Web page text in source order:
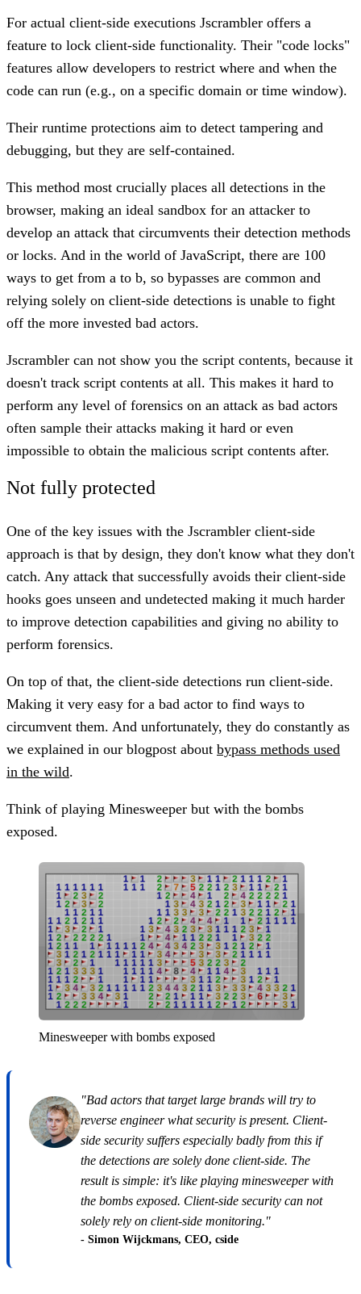
For actual client-side executions Jscrambler offers a
feature to lock client-side functionality. Their "code locks"
features allow developers to restrict where and when the
code can run (e.g., on a specific domain or time window).
Their runtime protections aim to detect tampering and
debugging, but they are self-contained.
This method most crucially places all detections in the
browser, making an ideal sandbox for an attacker to
develop an attack that circumvents their detection methods
or locks. And in the world of JavaScript, there are 100
ways to get from a to b, so bypasses are common and
relying solely on client-side detections is unable to fight
off the more invested bad actors.
Jscrambler can not show you the script contents, because it
doesn't track script contents at all. This makes it hard to
perform any level of forensics on an attack as bad actors
often sample their attacks making it hard or even
impossible to obtain the malicious script contents after.
Not fully protected
One of the key issues with the Jscrambler client-side
approach is that by design, they don't know what they don't
catch. Any attack that successfully avoids their client-side
hooks goes unseen and undetected making it much harder
to improve detection capabilities and giving no ability to
perform forensics.
On top of that, the client-side detections run client-side.
Making it very easy for a bad actor to find ways to
circumvent them. And unfortunately, they do constantly as
we explained in our blogpost about bypass methods used
in the wild.
Think of playing Minesweeper but with the bombs
exposed.
Minesweeper with bombs exposed
"Bad actors that target large brands will try to
reverse engineer what security is present. Client-
side security suffers especially badly from this if
the detections are solely done client-side. The
result is simple: it's like playing minesweeper with
the bombs exposed. Client-side security can not
solely rely on client-side monitoring."
- Simon Wijckmans, CEO, cside